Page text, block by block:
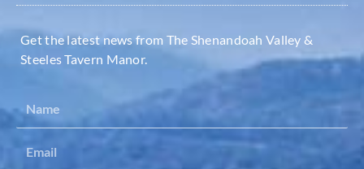
Get the latest news from The Shenandoah Valley &
Steeles Tavern Manor.